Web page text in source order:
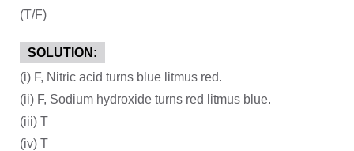
(T/F)
SOLUTION:
(i) F, Nitric acid turns blue litmus red.
(ii) F, Sodium hydroxide turns red litmus blue.
(iii) T
(iv) T